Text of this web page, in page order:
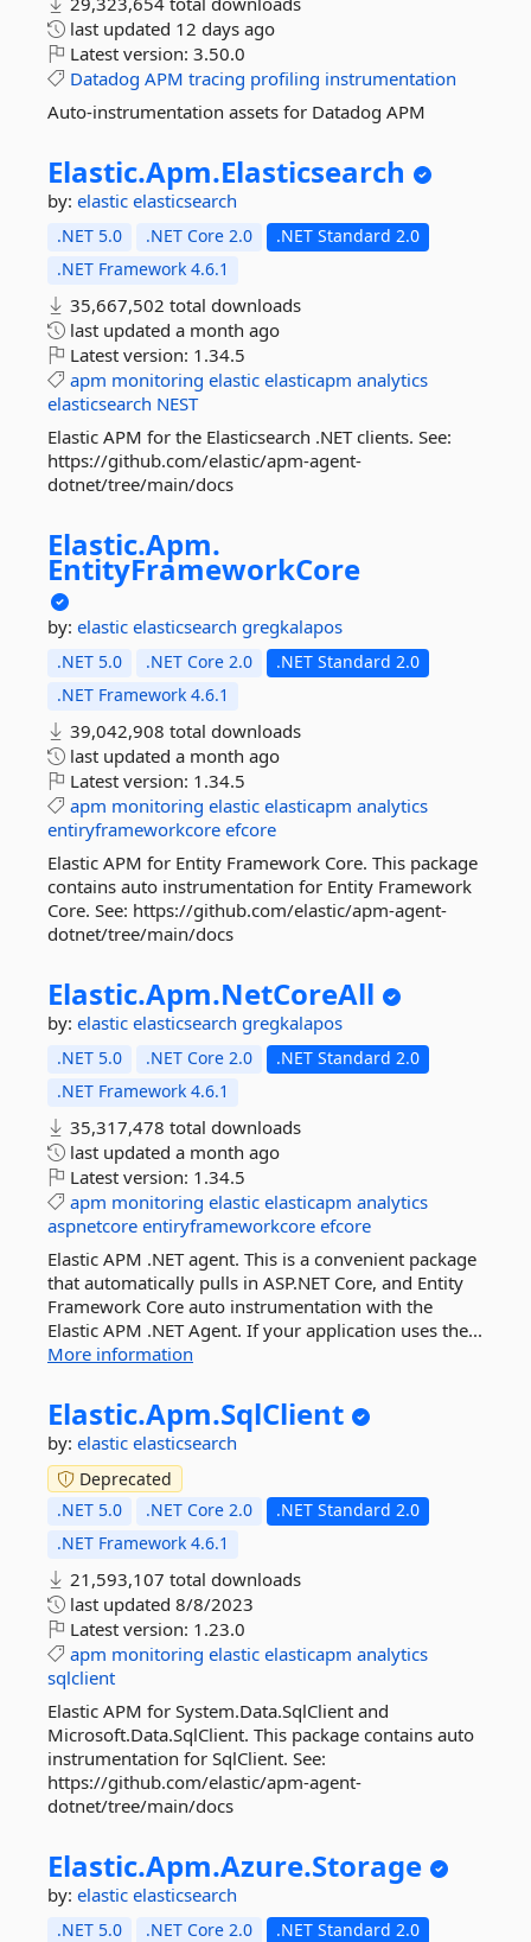
last updated 12 days ago
Latest version: 3.50.0
Datadog APM tracing profiling instrumentation
Auto-instrumentation assets for Datadog APM
Elastic.Apm.Elasticsearch
by: elastic elasticsearch
.NET 5.0 .NET Core 2.0
.NET Standard 2.0
.NET Framework 4.6.1
35,667,502 total downloads
last updated a month ago
Latest version: 1.34.5
apm monitoring elastic elasticapm analytics
elasticsearch NEST
Elastic APM for the Elasticsearch .NET clients. See:
https://github.com/elastic/apm-agent-
dotnet/tree/main/docs
Elastic.Apm.
EntityFrameworkCore
by: elastic elasticsearch gregkalapos
.NET 5.0 .NET Core 2.0
.NET Standard 2.0
.NET Framework 4.6.1
39,042,908 total downloads
last updated a month ago
Latest version: 1.34.5
apm monitoring elastic elasticapm analytics
entiryframeworkcore efcore
Elastic APM for Entity Framework Core. This package
contains auto instrumentation for Entity Framework
Core. See: https://github.com/elastic/apm-agent-
dotnet/tree/main/docs
Elastic.Apm.NetCoreAll
by: elastic elasticsearch gregkalapos
.NET 5.0 .NET Core 2.0
.NET Standard 2.0
.NET Framework 4.6.1
35,317,478 total downloads
last updated a month ago
Latest version: 1.34.5
apm monitoring elastic elasticapm analytics
aspnetcore entiryframeworkcore efcore
Elastic APM .NET agent. This is a convenient package
that automatically pulls in ASP.NET Core, and Entity
Framework Core auto instrumentation with the
Elastic APM .NET Agent. If your application uses the...
More information
Elastic.Apm.SqlClient
by: elastic elasticsearch
Deprecated
.NET 5.0
.NET Core 2.0
.NET Standard 2.0
.NET Framework 4.6.1
21,593,107 total downloads
last updated 8/8/2023
Latest version: 1.23.0
apm monitoring elastic elasticapm analytics
sqlclient
Elastic APM for System.Data.SqlClient and
Microsoft.Data.SqlClient. This package contains auto
instrumentation for SqlClient. See:
https://github.com/elastic/apm-agent-
dotnet/tree/main/docs
Elastic.Apm.Azure.Storage
by: elastic elasticsearch
.NET 5.0 .NET Core 2.0
.NET Standard 2.0